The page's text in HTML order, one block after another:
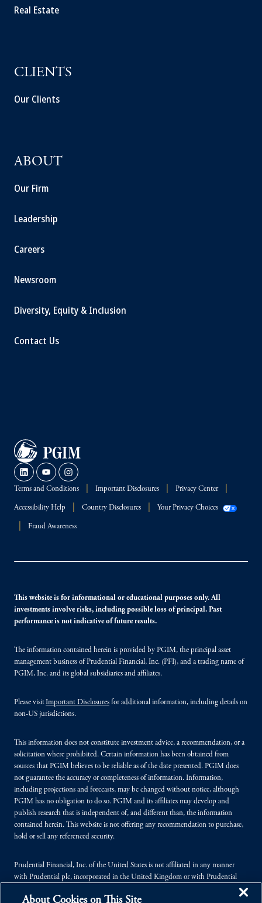
Real Estate
CLIENTS
Our Clients
ABOUT
Our Firm
Leadership
Careers
Newsroom
Diversity, Equity & Inclusion
Contact Us
Terms and Conditions Important Disclosures Privacy Center
Accessibility Help Country Disclosures Your Privacy Choices
Fraud Awareness
This website is for informational or educational purposes only. All
investments involve risks, including possible loss of principal. Past
performance is not indicative of future results.
The information contained herein is provided by PGIM, the principal asset
management business of Prudential Financial, Inc. (PFI), and a trading name of
PGIM, Inc. and its global subsidiaries and affiliates.
Please visitImportant Disclosures for additional information, including details on
non-US jurisdictions.
This information does not constitute investment advice, a recommendation, or a
solicitation where prohibited. Certain information has been obtained from
sources that PGIM believes to be reliable as of the date presented. PGIM does
not guarantee the accuracy or completeness of information. Information,
including projections and forecasts, may be changed without notice, although
PGIM has no obligation to do so. PGIM and its affiliates may develop and
publish research that is independent of, and different than, the information
contained herein. This website is not offering any recommendation to purchase,
hold or sell any referenced security.
Prudential Financial, Inc. of the United States is not affiliated in any manner
with Prudential plc, incorporated in the United Kingdom or with Prudential
Kingdom.
About Cookies on This Site